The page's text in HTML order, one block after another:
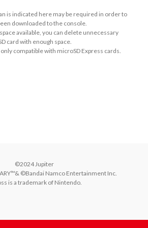
is indicated here may be required in order to
downloaded to the console.
available, you can delete unnecessary
card with enough space.
compatible with microSD Express cards.
©2024 Jupiter
©Bandai Namco Entertainment Inc.
is a trademark of Nintendo.